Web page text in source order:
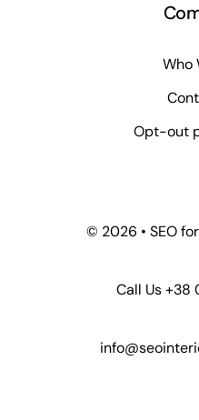
Who
Opt-out
© 2026 • SEO
Call Us +38